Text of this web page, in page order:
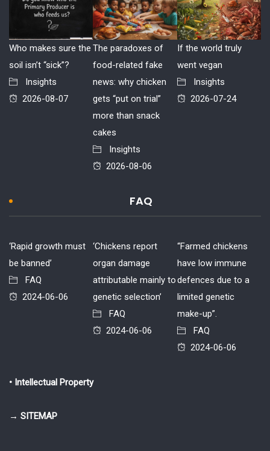
Who makes sure the
soil isn’t “sick”?
Insights
2026-08-07
The paradoxes of
food-related fake
news: why chicken
gets “put on trial”
more than snack
cakes
Insights
2026-08-06
If the world truly
went vegan
Insights
2026-07-24
FAQ
‘Rapid growth must
be banned’
FAQ
2024-06-06
‘Chickens report
organ damage
attributable mainly to
genetic selection’
FAQ
2024-06-06
“Farmed chickens
have low immune
defences due to a
limited genetic
make-up”.
FAQ
2024-06-06
• Intellectual Property
→ SITEMAP